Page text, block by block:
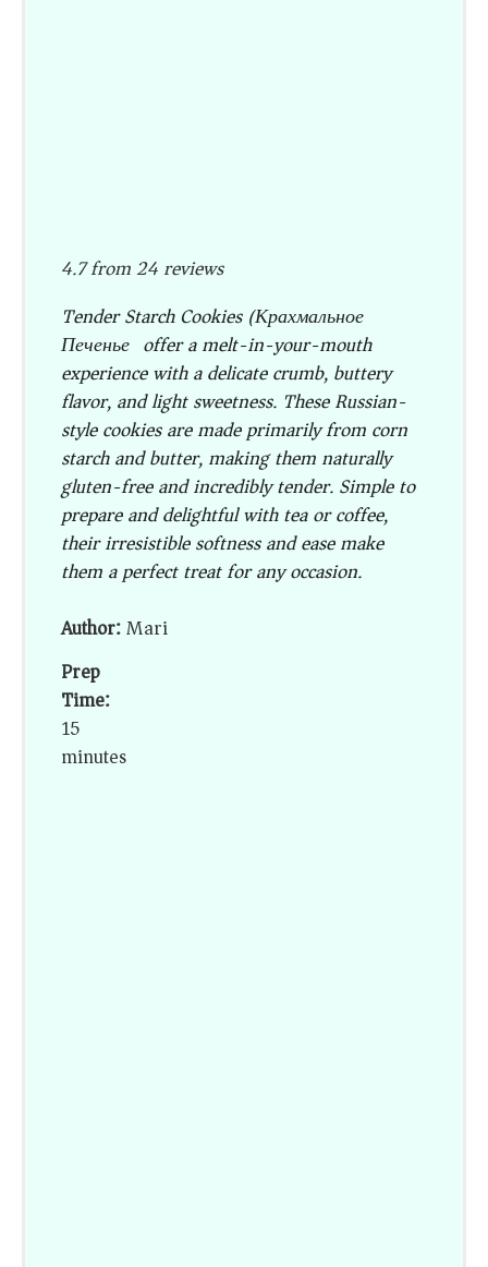
4.7from24reviews
Tender Starch Cookies (Крахмальное
Печенье) offer a melt-in-your-mouth
experience with a delicate crumb, buttery
flavor, and light sweetness. These Russian-
style cookies are made primarily from corn
starch and butter, making them naturally
gluten-free and incredibly tender. Simple to
prepare and delightful with tea or coffee,
their irresistible softness and ease make
them a perfect treat for any occasion.
Author:Mari
Prep
Time:
15
minutes